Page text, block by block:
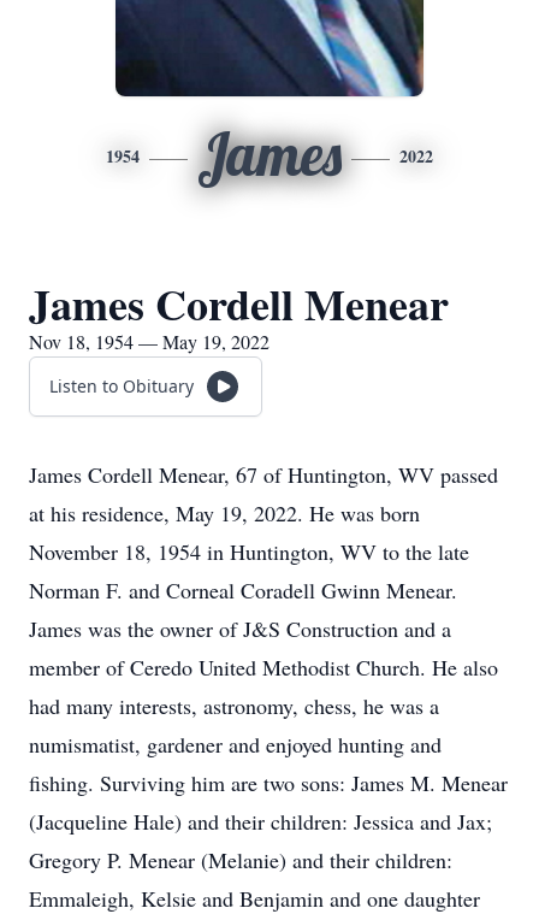
1954 James 2022
James Cordell Menear
Nov 18, 1954 — May 19, 2022
Listen to Obituary
James Cordell Menear, 67 of Huntington, WV passed
at his residence, May 19, 2022. He was born
November 18, 1954 in Huntington, WV to the late
Norman F. and Corneal Coradell Gwinn Menear.
James was the owner of J&S Construction and a
member of Ceredo United Methodist Church. He also
had many interests, astronomy, chess, he was a
numismatist, gardener and enjoyed hunting and
fishing. Surviving him are two sons: James M. Menear
(Jacqueline Hale) and their children: Jessica and Jax;
Gregory P. Menear (Melanie) and their children:
Emmaleigh, Kelsie and Benjamin and one daughter